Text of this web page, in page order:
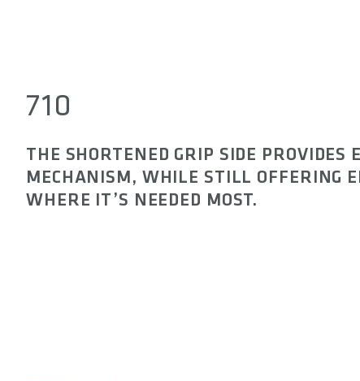
710
THE SHORTENED GRIP SIDE PROVIDES
MECHANISM, WHILE STILL OFFERING
WHERE IT’S NEEDED MOST.